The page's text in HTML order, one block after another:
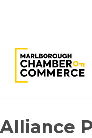
Alliance